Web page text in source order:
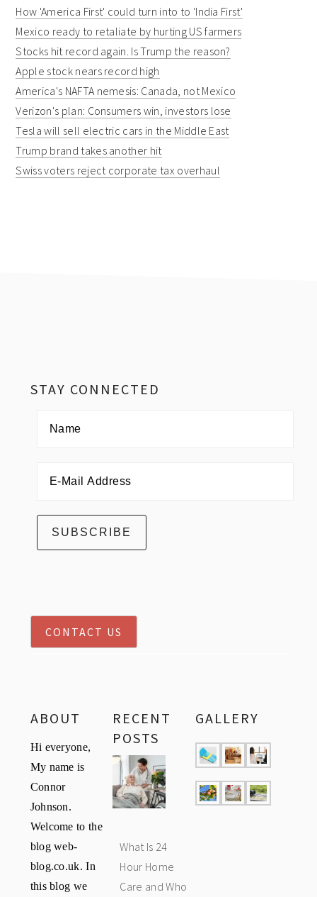
How 'America First' could turn into to 'India First'
Mexico ready to retaliate by hurting US farmers
Stocks hit record again. Is Trump the reason?
Apple stock nears record high
America's NAFTA nemesis: Canada, not Mexico
Verizon's plan: Consumers win, investors lose
Tesla will sell electric cars in the Middle East
Trump brand takes another hit
Swiss voters reject corporate tax overhaul
STAY CONNECTED
CONTACT US
ABOUT
Hi everyone,
My name is
Connor
Johnson.
Welcome to the
blog web-
blog.co.uk. In
this blog we
RECENT
POSTS
What Is 24
Hour Home
Care and Who
GALLERY